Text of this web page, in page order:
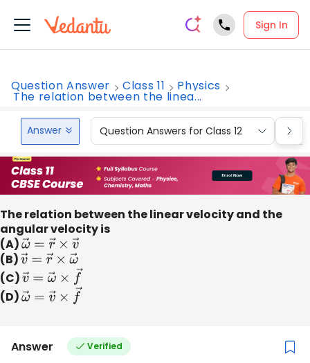
Sign In
Question Answer Class 11 Physics
The relation between the linea...
Answer Question Answers for Class 12
The relation between the linear velocity and the
angular velocity is
(A)ω→= r→× v→
(B)v →= r→× ω→
(C)v →= ω →× f→
(D)ω→= v→× f→
Answer Verified